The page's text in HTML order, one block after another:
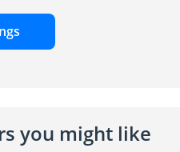
you might like